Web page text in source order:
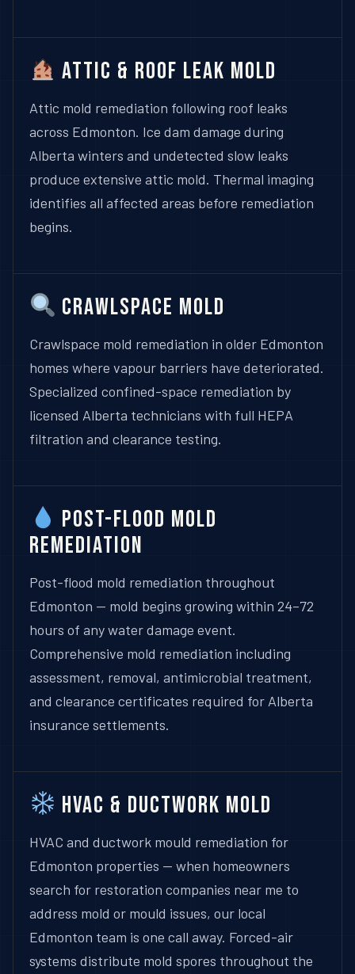
Attic & Roof Leak Mold
Attic mold remediation following roof leaks
across Edmonton. Ice dam damage during
Alberta winters and undetected slow leaks
produce extensive attic mold. Thermal imaging
identifies all affected areas before remediation
begins.
Crawlspace Mold
Crawlspace mold remediation in older Edmonton
homes where vapour barriers have deteriorated.
Specialized confined-space remediation by
licensed Alberta technicians with full HEPA
filtration and clearance testing.
Post-Flood Mold
Remediation
Post-flood mold remediation throughout
Edmonton — mold begins growing within 24–72
hours of any water damage event.
Comprehensive mold remediation including
assessment, removal, antimicrobial treatment,
and clearance certificates required for Alberta
insurance settlements.
HVAC & Ductwork Mold
HVAC and ductwork mould remediation for
Edmonton properties — when homeowners
search for restoration companies near me to
address mold or mould issues, our local
Edmonton team is one call away. Forced-air
systems distribute mold spores throughout the